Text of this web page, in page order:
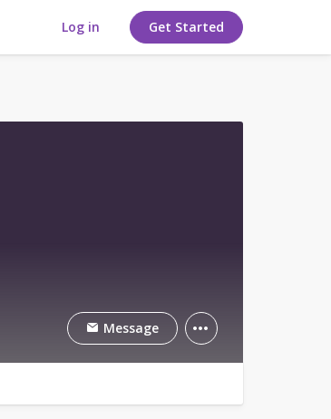
Log in Get Started
Message